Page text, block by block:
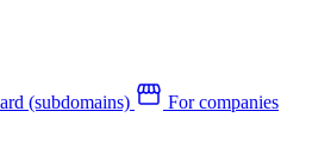
(subdomains)
For companies